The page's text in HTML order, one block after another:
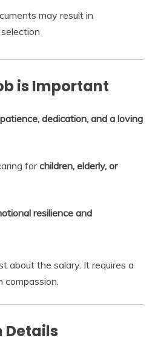
may result in
is Important
patience, dedication, and a loving
forchildren, elderly, or
resilience and
about the salary. It requires a
compassion.
Details